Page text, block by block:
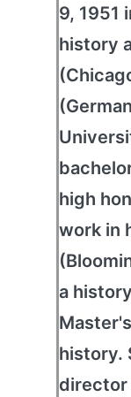
9, 1951
history
high
work in
a
history.
director